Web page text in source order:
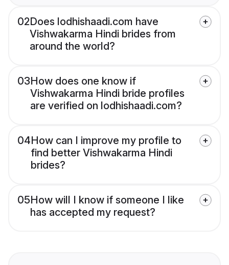
02Does lodhishaadi.com have
Vishwakarma Hindi brides from
around the world?
03How does one know if
Vishwakarma Hindi bride profiles
are verified on lodhishaadi.com?
04How can I improve my profile to
find better Vishwakarma Hindi
brides?
05How will I know if someone I like
has accepted my request?